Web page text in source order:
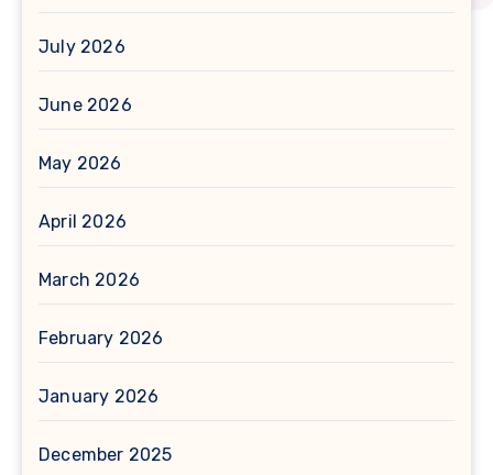
July 2026
June 2026
May 2026
April 2026
March 2026
February 2026
January 2026
December 2025